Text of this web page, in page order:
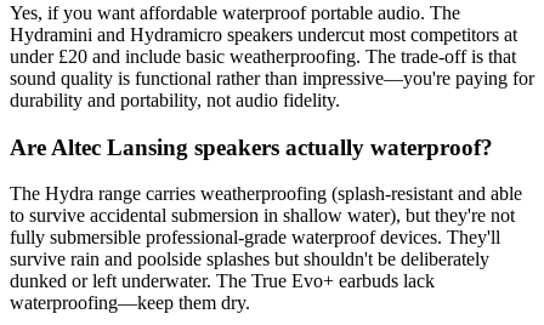
Yes, if you want affordable waterproof portable audio. The
Hydramini and Hydramicro speakers undercut most competitors at
under £20 and include basic weatherproofing. The trade-off is that
sound quality is functional rather than impressive—you're paying for
durability and portability, not audio fidelity.
Are Altec Lansing speakers actually waterproof?
The Hydra range carries weatherproofing (splash-resistant and able
to survive accidental submersion in shallow water), but they're not
fully submersible professional-grade waterproof devices. They'll
survive rain and poolside splashes but shouldn't be deliberately
dunked or left underwater. The True Evo+ earbuds lack
waterproofing—keep them dry.